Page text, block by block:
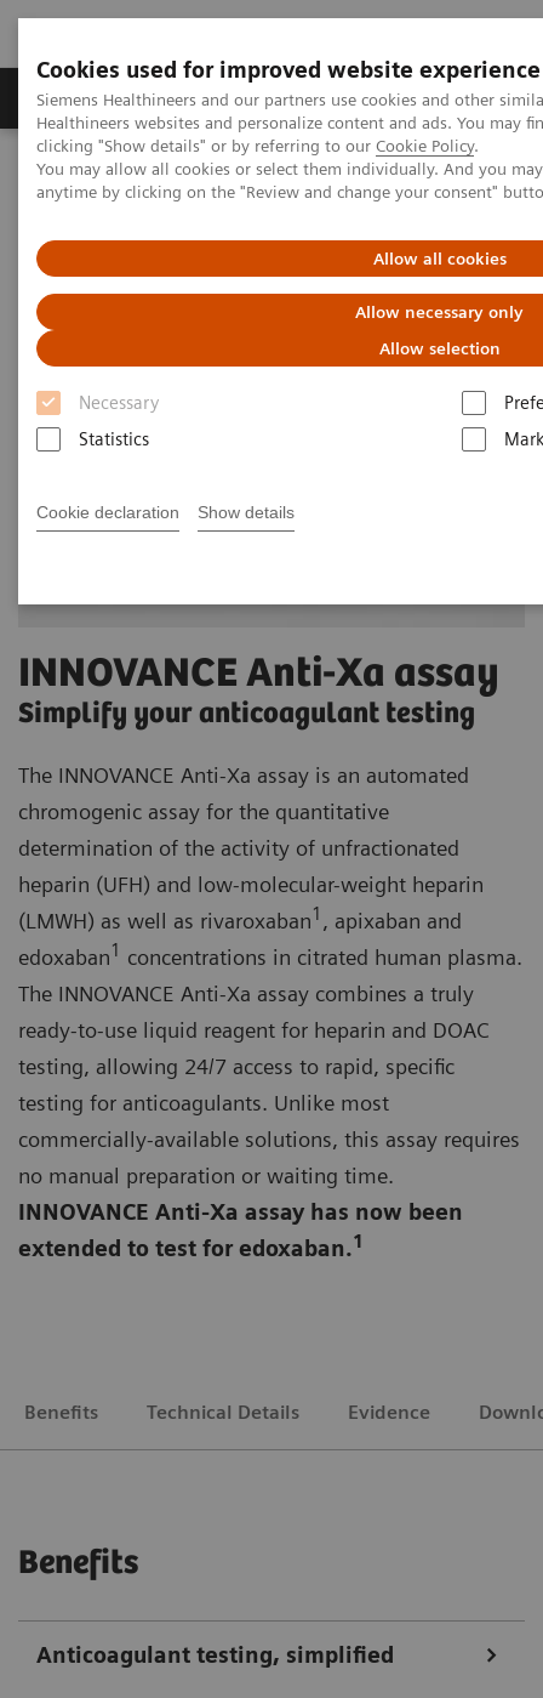
Cookies used for improved website experience
Siemens Healthineers and our partners use cookies and other
Healthineers websites and personalize content and ads. You may
clicking "Show details" or by referring to our Cookie Policy.
You may allow all cookies or select them individually. And you
anytime by clicking on the "Review and change your consent"
Allow all cookies
Allow necessary only
Allow selection
Necessary
Statistics
Cookie declaration Show details
Produkter og løsninger Support og
Hjem Laboratory Diagnostics
Hemostasis testing portfolio
Hemostasis assays
INNOVANCE Anti-Xa assay
INNOVANCE Anti-Xa assay
Simplify your anticoagulant testing
The INNOVANCE Anti-Xa assay is an automated
chromogenic assay for the quantitative
determination of the activity of unfractionated
heparin (UFH) and low-molecular-weight heparin
(LMWH) as well as rivaroxaban1 , apixaban and
edoxaban1 concentrations in citrated human plasma.
The INNOVANCE Anti-Xa assay combines a truly
ready-to-use liquid reagent for heparin and DOAC
testing, allowing 24/7 access to rapid, specific
testing for anticoagulants. Unlike most
commercially-available solutions, this assay requires
no manual preparation or waiting time.
INNOVANCE Anti-Xa assay has now been
extended to test for edoxaban.1
Benefits Technical Details Evidence
Benefits
Anticoagulant testing, simplified